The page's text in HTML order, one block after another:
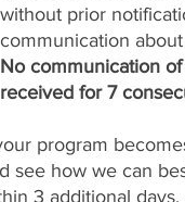
without prior
communication
No communication
received for 7
program
see how we can
3 additional